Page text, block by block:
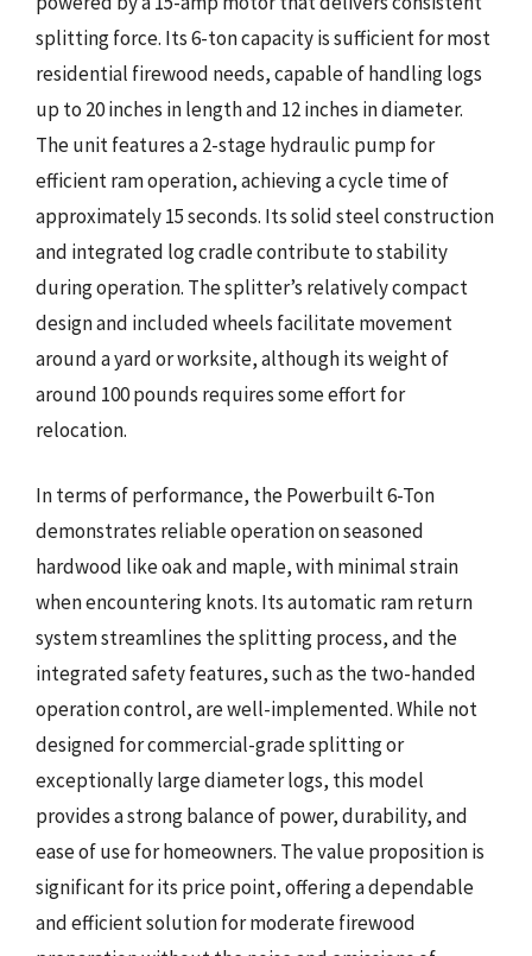
splitting force. Its 6-ton capacity is sufficient for most
residential firewood needs, capable of handling logs
up to 20 inches in length and 12 inches in diameter.
The unit features a 2-stage hydraulic pump for
efficient ram operation, achieving a cycle time of
approximately 15 seconds. Its solid steel construction
and integrated log cradle contribute to stability
during operation. The splitter’s relatively compact
design and included wheels facilitate movement
around a yard or worksite, although its weight of
around 100 pounds requires some effort for
relocation.
In terms of performance, the Powerbuilt 6-Ton
demonstrates reliable operation on seasoned
hardwood like oak and maple, with minimal strain
when encountering knots. Its automatic ram return
system streamlines the splitting process, and the
integrated safety features, such as the two-handed
operation control, are well-implemented. While not
designed for commercial-grade splitting or
exceptionally large diameter logs, this model
provides a strong balance of power, durability, and
ease of use for homeowners. The value proposition is
significant for its price point, offering a dependable
and efficient solution for moderate firewood